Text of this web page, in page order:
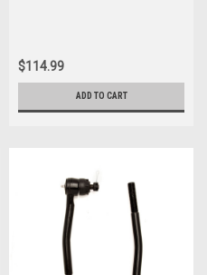
$114.99
ADD TO CART